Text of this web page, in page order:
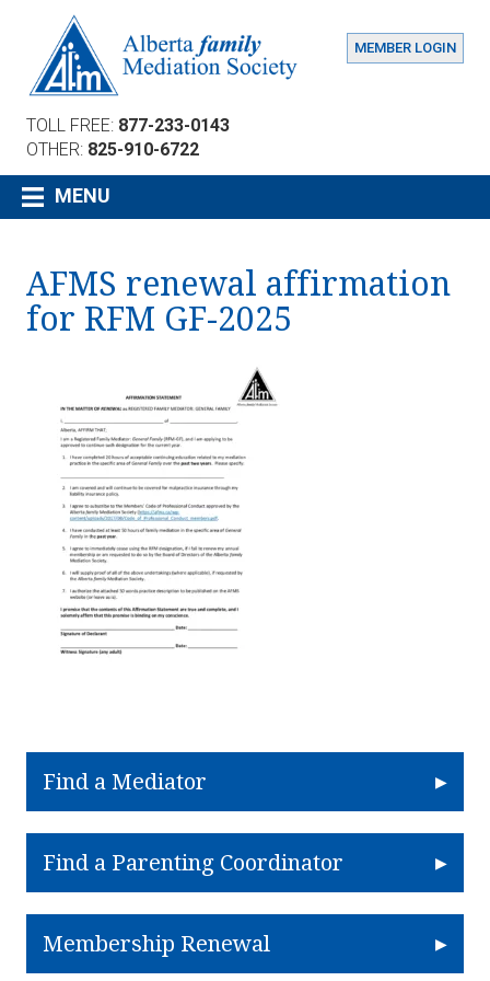
MEMBER LOGIN
TOLL FREE: 877-233-0143
OTHER: 825-910-6722
MENU
AFMS renewal affirmation
for RFM GF-2025
Find a Mediator
Find a Parenting Coordinator
Membership Renewal